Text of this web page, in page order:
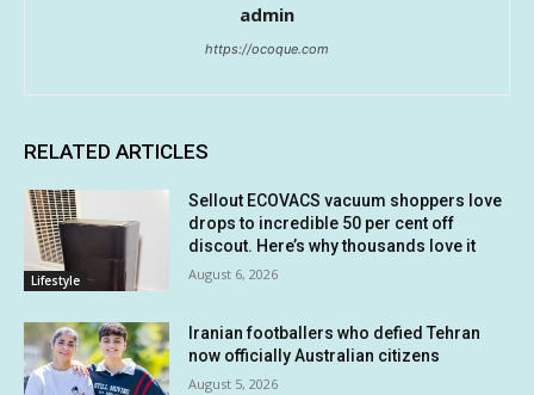
admin
https://ocoque.com
RELATED ARTICLES
Lifestyle
Sellout ECOVACS vacuum shoppers love
drops to incredible 50 per cent off
discout. Here’s why thousands love it
August 6, 2026
Iranian footballers who defied Tehran
now officially Australian citizens
August 5, 2026